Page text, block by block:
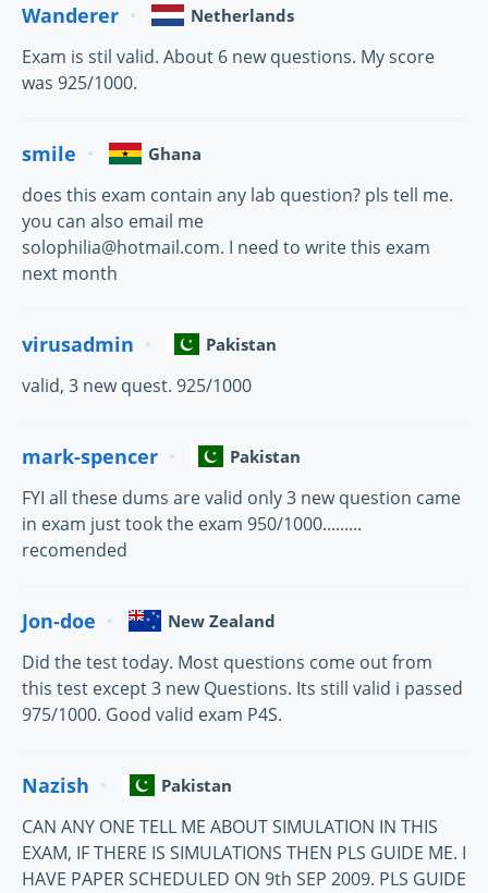
Wanderer Netherlands
Exam is stil valid. About 6 new questions. My score
was 925/1000.
smile Ghana
does this exam contain any lab question? pls tell me.
you can also email me
solophilia@hotmail.com. I need to write this exam
next month
virusadmin Pakistan
valid, 3 new quest. 925/1000
mark-spencer Pakistan
FYI all these dums are valid only 3 new question came
in exam just took the exam 950/1000.........
recomended
Jon-doe New Zealand
Did the test today. Most questions come out from
this test except 3 new Questions. Its still valid i passed
975/1000. Good valid exam P4S.
Nazish Pakistan
CAN ANY ONE TELL ME ABOUT SIMULATION IN THIS
EXAM, IF THERE IS SIMULATIONS THEN PLS GUIDE ME. I
HAVE PAPER SCHEDULED ON 9th SEP 2009. PLS GUIDE